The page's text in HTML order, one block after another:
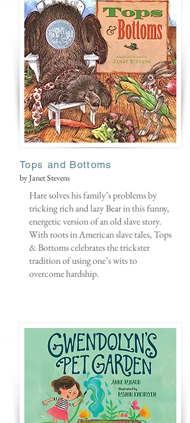
Tops and Bottoms
by Janet Stevens
Hare solves his family’s problems by
tricking rich and lazy Bear in this funny,
energetic version of an old slave story.
With roots in American slave tales, Tops
& Bottoms celebrates the trickster
tradition of using one’s wits to
overcome hardship.